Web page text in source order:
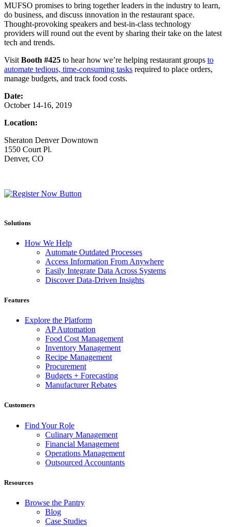
MUFSO promises to bring together leaders in the industry to learn,
do business, and discuss innovation in the restaurant space.
Thought-provoking speakers and best-in-class technology
providers will round out the event by sharing their take on the latest
tech and trends.
Visit Booth #425 to hear how we’re helping restaurant groups to
automate tedious, time-consuming tasks required to place orders,
manage budgets, and track food costs.
Date:
October 14-16, 2019
Location:
Sheraton Denver Downtown
1550 Court Pl.
Denver, CO
Solutions
How We Help
Automate Outdated Processes
Access Information From Anywhere
Easily Integrate Data Across Systems
Discover Data-Driven Insights
Features
Explore the Platform
AP Automation
Food Cost Management
Inventory Management
Recipe Management
Procurement
Budgets + Forecasting
Manufacturer Rebates
Customers
Find Your Role
Culinary Management
Financial Management
Operations Management
Outsourced Accountants
Resources
Browse the Pantry
Blog
Case Studies